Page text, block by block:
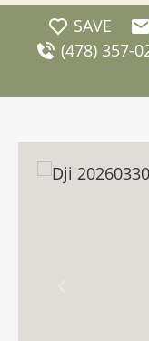
SAVE
(478) 357-